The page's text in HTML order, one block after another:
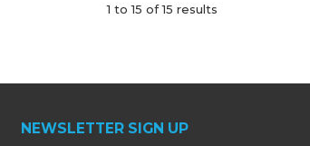
1 to15 of15 results
NEWSLETTER SIGN UP